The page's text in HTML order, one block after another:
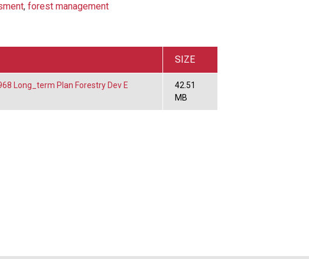
, forest management
SIZE
Long_term Plan Forestry Dev E
42.51
MB